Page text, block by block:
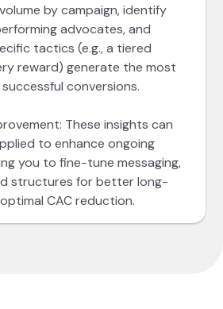
by campaign, identify
advocates, and
tactics (e.g., a tiered
reward) generate the most
conversions.
These insights can
to enhance ongoing
you to fine-tune messaging,
structures for better long-
CAC reduction.